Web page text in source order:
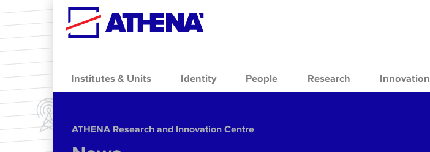
Skip to main content
Institutes & Units Identity People Research Innovation
ΑΤΗΕΝΑ Research and Innovation Centre